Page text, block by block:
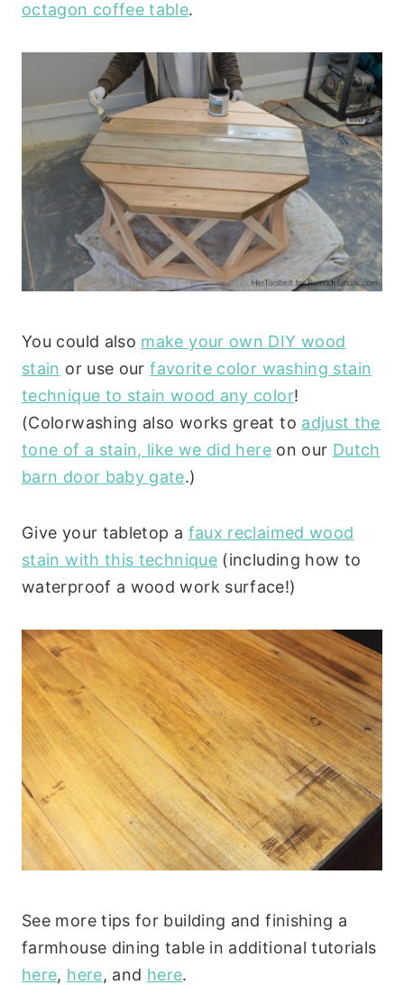
octagon coffee table.
You could also make your own DIY wood
stain or use ourfavorite color washing stain
technique to stain wood any color!
(Colorwashing also works great to adjust the
tone of a stain, like we did hereon our Dutch
barn door baby gate.)
Give your tabletop a faux reclaimed wood
stain with this technique (including how to
waterproof a wood work surface!)
See more tips for building and finishing a
farmhouse dining table in additional tutorials
here, here, and here.